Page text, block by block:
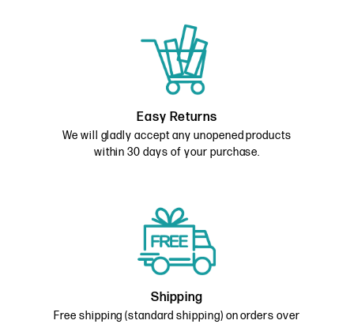
Easy Returns
We will gladly accept any unopened products
within 30 days of your purchase.
Shipping
Free shipping (standard shipping) on orders over